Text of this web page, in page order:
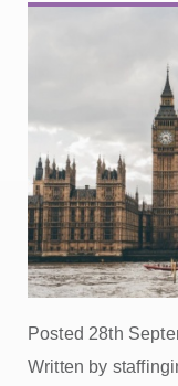
Posted 28th
Written by